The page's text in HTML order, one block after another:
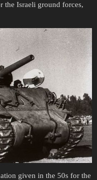
the Israeli ground forces,
given in the 50s for the